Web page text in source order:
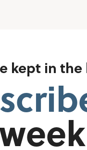
kept in the